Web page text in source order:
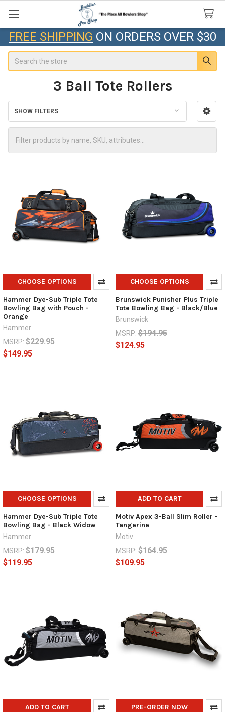
FREE SHIPPING ON ORDERS OVER $30
3 Ball Tote Rollers
Sidebar
SHOW FILTERS
CHOOSE OPTIONS
Hammer Dye-Sub Triple Tote
Bowling Bag with Pouch -
Orange
Hammer
MSRP: $229.95
$149.95
CHOOSE OPTIONS
Brunswick Punisher Plus Triple
Tote Bowling Bag - Black/Blue
Brunswick
MSRP: $194.95
$124.95
CHOOSE OPTIONS
Hammer Dye-Sub Triple Tote
Bowling Bag - Black Widow
Hammer
MSRP: $179.95
$119.95
ADD TO CART
Motiv Apex 3-Ball Slim Roller -
Tangerine
Motiv
MSRP: $164.95
$109.95
ADD TO CART PRE-ORDER NOW